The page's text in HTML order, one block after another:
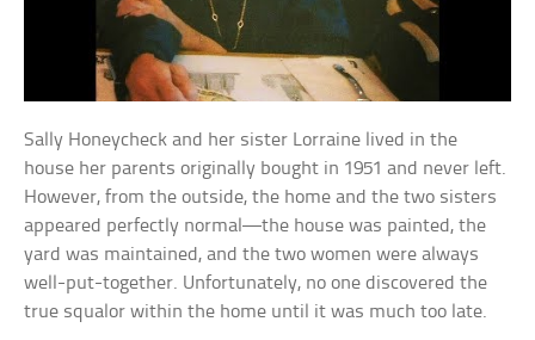
Sally Honeycheck and her sister Lorraine lived in the
house her parents originally bought in 1951 and never left.
However, from the outside, the home and the two sisters
appeared perfectly normal—the house was painted, the
yard was maintained, and the two women were always
well-put-together. Unfortunately, no one discovered the
true squalor within the home until it was much too late.